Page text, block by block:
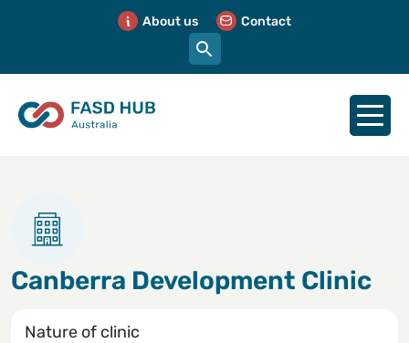
About us Contact
Canberra Development Clinic
Nature of clinic